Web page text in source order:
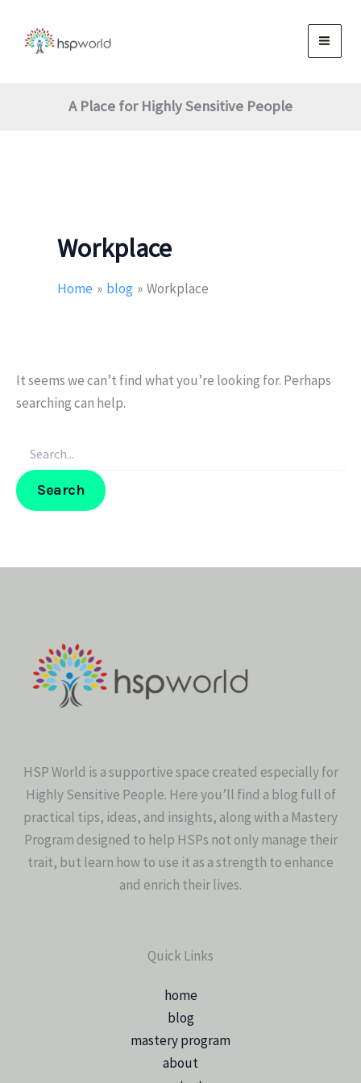
content
A Place for Highly Sensitive People
Workplace
Home blog Workplace
It seems we can’t find what you’re looking for. Perhaps
searching can help.
HSP World is a supportive space created especially for
Highly Sensitive People. Here you’ll find a blog full of
practical tips, ideas, and insights, along with a Mastery
Program designed to help HSPs not only manage their
trait, but learn how to use it as a strength to enhance
and enrich their lives.
Quick Links
home
blog
mastery program
about